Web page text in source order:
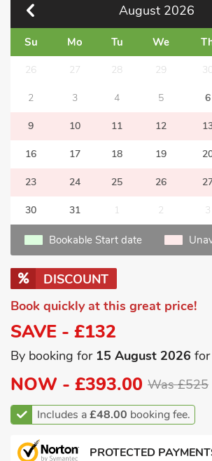
August 2026
Su Mo Tu We
26 27 28 29 30
2 3 4 5 6
9 10 11 12
16 17 18 19
23 24 25 26
30 31 1 2 3
Bookable Start date
DISCOUNT
Book quickly at this great price!
SAVE - £132
By booking for 15 August 2026 for
NOW - £393.00 Was £525
Includes a£48.00 booking fee.
PROTECTED